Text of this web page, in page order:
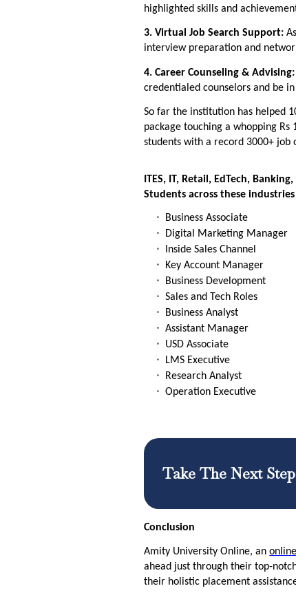
highlighted skills and
3. Virtual Job Search Support:
interview preparation and
4. Career Counseling & Advising:
credentialed counselors and be
So far the institution has helped
package touching a whopping
students with a record 3000+ job
ITES, IT, Retail, EdTech,
Students across these
Business Associate
Digital Marketing Manager
Inside Sales Channel
Key Account Manager
Business Development
Sales and Tech Roles
Business Analyst
Assistant Manager
USD Associate
LMS Executive
Research Analyst
Operation Executive
Take The Next
Conclusion
Amity University Online, an
ahead just through their top-
their holistic placement